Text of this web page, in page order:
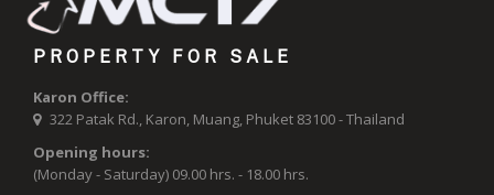
PROPERTY FOR SALE
Karon Office:
322 Patak Rd., Karon, Muang, Phuket 83100 - Thailand
Opening hours:
(Monday - Saturday) 09.00 hrs. - 18.00 hrs.